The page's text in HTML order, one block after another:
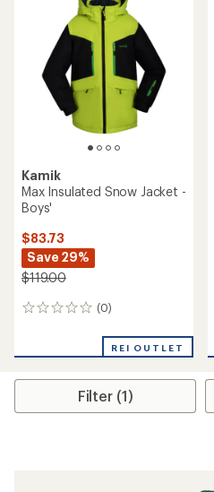
Kamik
Max Insulated Snow Jacket -
Boys'
$83.73
Save 29%
$119.00
(0)
0
REI OUTLET
Filter (1)